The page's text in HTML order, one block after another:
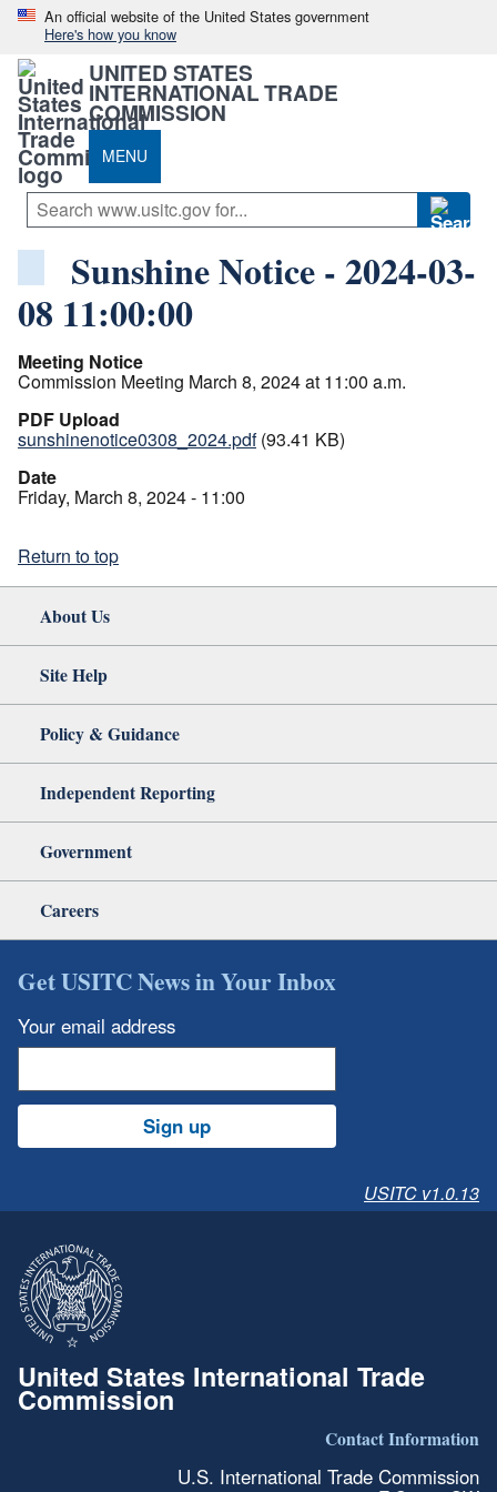
An official website of the United States government
Here's how you know
UNITED STATES
INTERNATIONAL TRADE
COMMISSION
MENU
Sunshine Notice - 2024-03-
08 11:00:00
Meeting Notice
Commission Meeting March 8, 2024 at 11:00 a.m.
PDF Upload
sunshinenotice0308_2024.pdf (93.41 KB)
Date
Friday, March 8, 2024 - 11:00
Return to top
About Us
Site Help
Policy & Guidance
Independent Reporting
Government
Careers
Get USITC News in Your Inbox
Your email address
Sign up
USITC v1.0.13
United States International Trade
Commission
Contact Information
U.S. International Trade Commission